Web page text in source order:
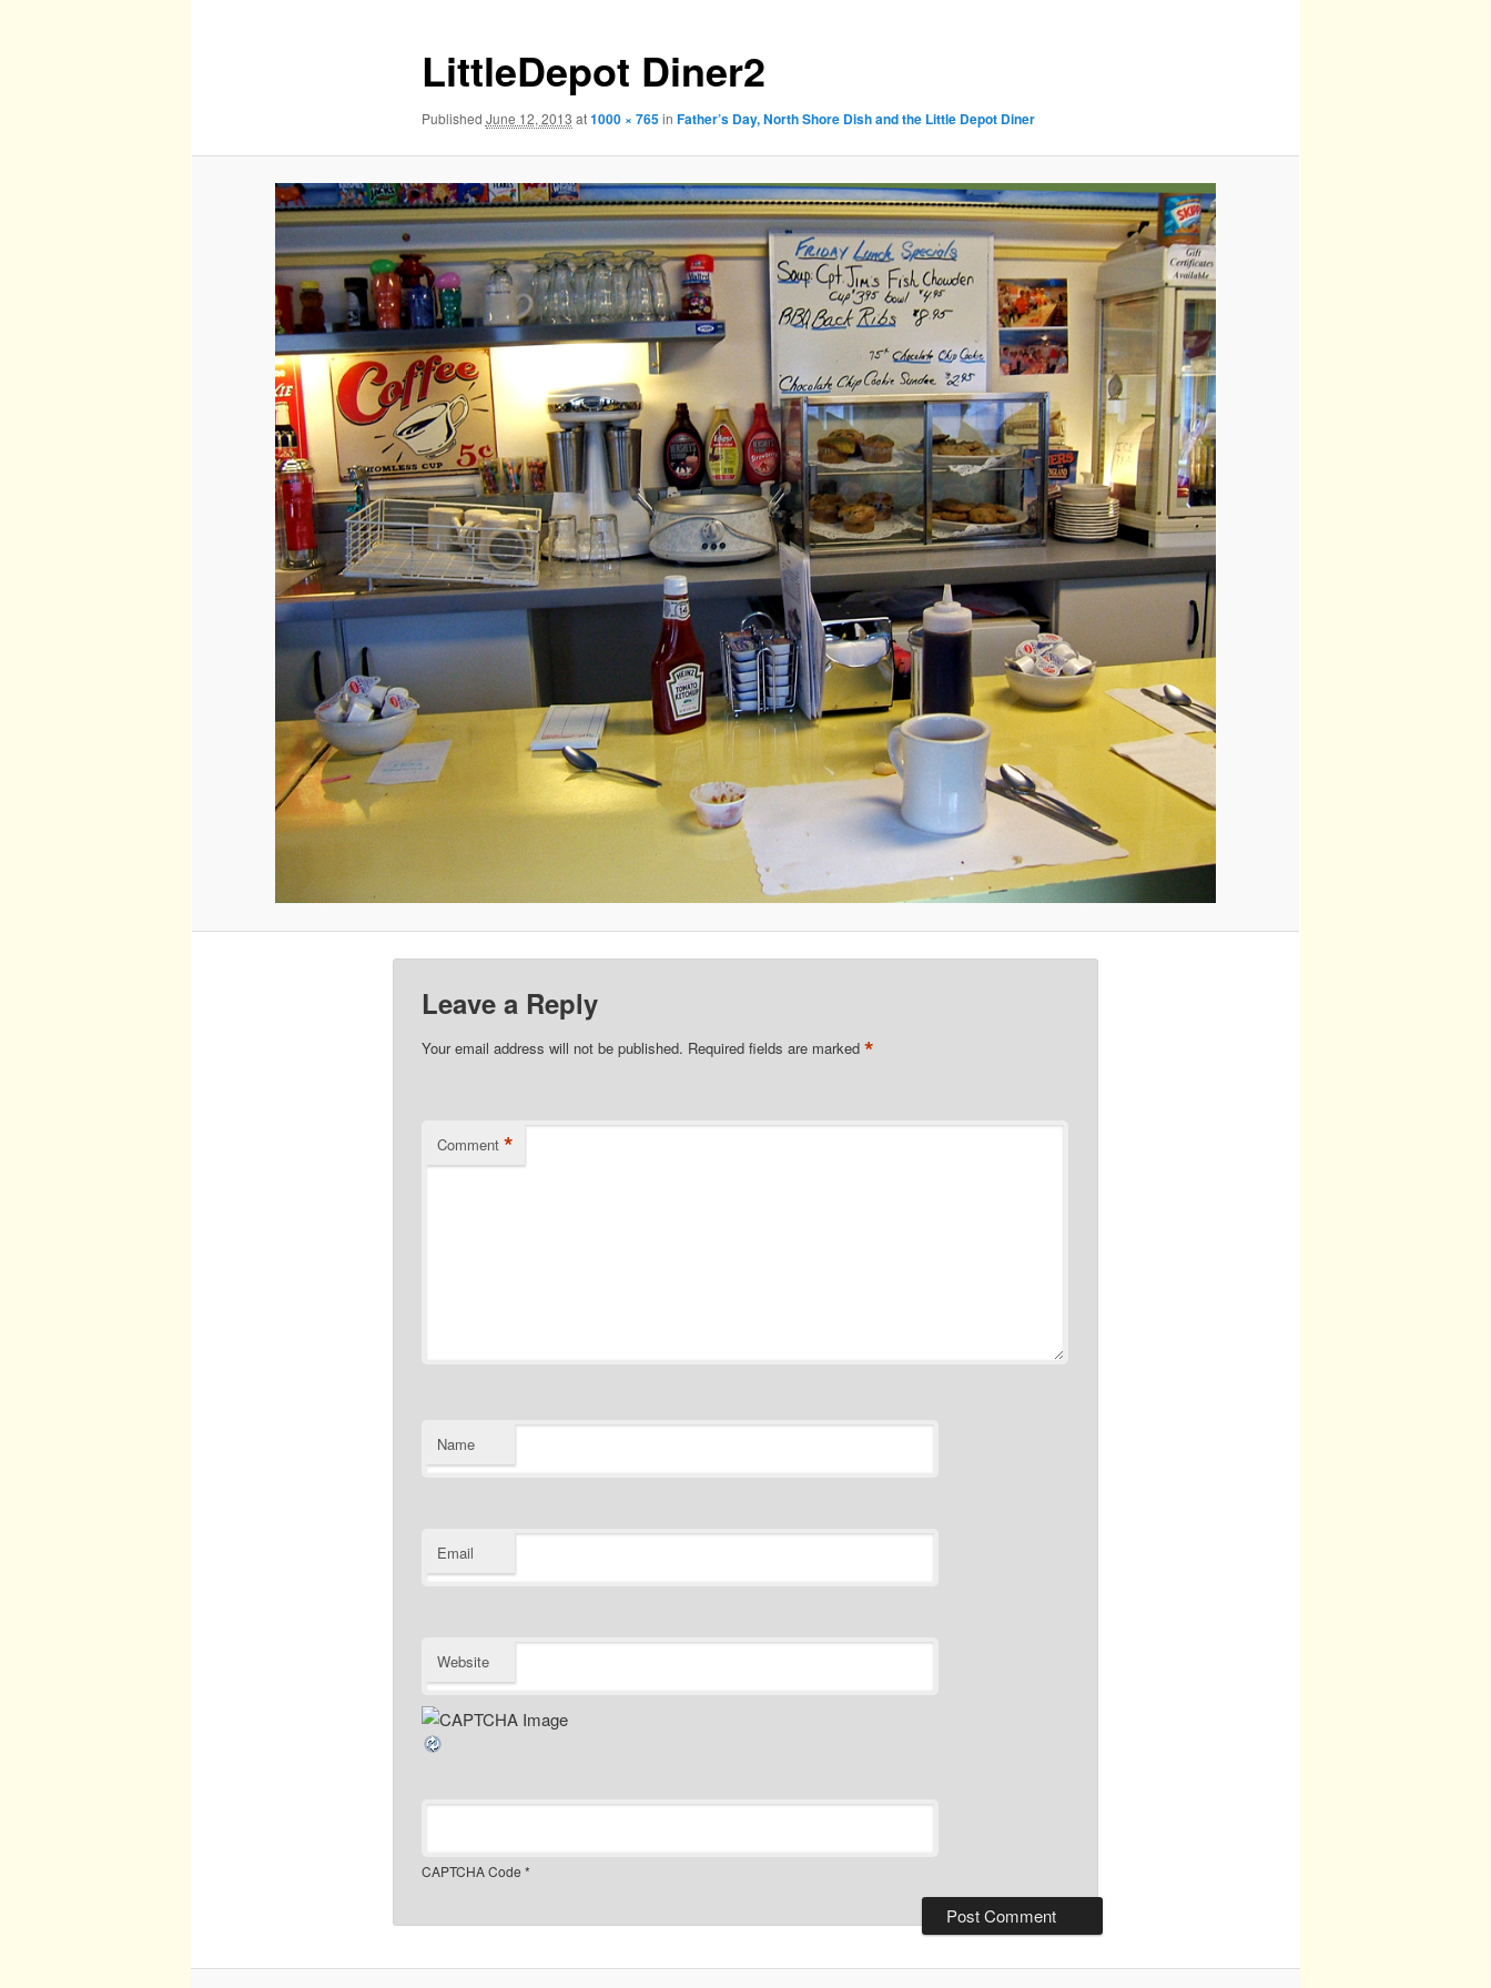
LittleDepot Diner2
Published June 12, 2013 at1000 × 765in Father’s Day, North Shore Dish and the Little Depot Diner
Leave a Reply
Your email address will not be published. Required fields are marked *
Comment *
Name
Email
Website
CAPTCHA Code *